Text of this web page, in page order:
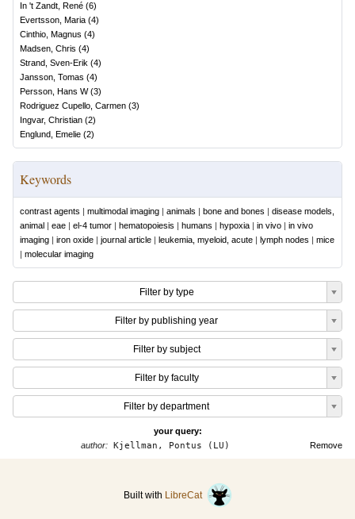
In 't Zandt, René (6)
Evertsson, Maria (4)
Cinthio, Magnus (4)
Madsen, Chris (4)
Strand, Sven-Erik (4)
Jansson, Tomas (4)
Persson, Hans W(3)
Rodriguez Cupello, Carmen (3)
Ingvar, Christian (2)
Englund, Emelie (2)
Keywords
contrast agents | multimodal imaging | animals | bone and bones | disease models,
animal | eae | el-4 tumor | hematopoiesis | humans | hypoxia | in vivo | in vivo
imaging | iron oxide | journal article | leukemia, myeloid, acute | lymph nodes | mice
| molecular imaging
Filter by type
Filter by publishing year
Filter by subject
Filter by faculty
Filter by department
your query:
Remove
author:Kjellman, Pontus (LU)
Built with LibreCat